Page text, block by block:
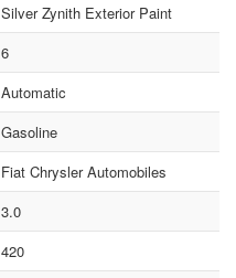
Silver Zynith Exterior Paint
6
Automatic
Gasoline
Fiat Chrysler Automobiles
3.0
420